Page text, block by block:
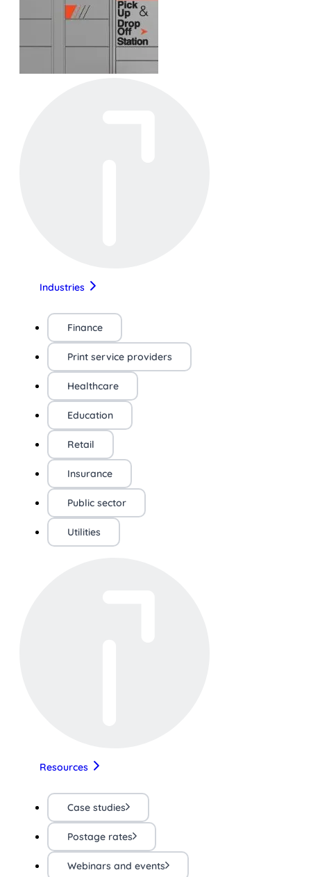
Industries
Finance
Print service providers
Healthcare
Education
Retail
Insurance
Public sector
Utilities
Resources
Case studies
Postage rates
Webinars and events